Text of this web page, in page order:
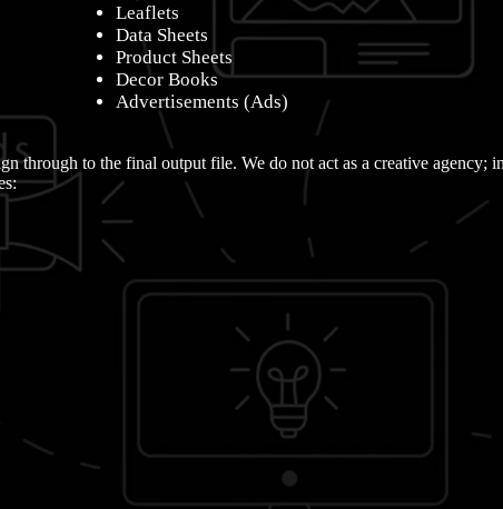
Leaflets
Data Sheets
Product Sheets
Decor Books
Advertisements (Ads)
through to the final output file. We do not act as a creative agency;